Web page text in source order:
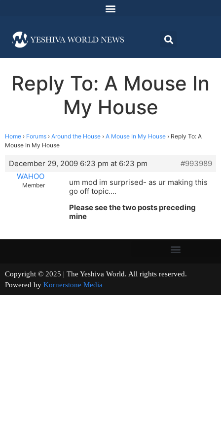
Reply To: A Mouse In
My House
Home › Forums › Around the House › A Mouse In My House › Reply To: A
Mouse In My House
December 29, 2009 6:23 pm at 6:23 pm
#993989
WAHOO
Member
um mod im surprised- as ur making this
go off topic….
Please see the two posts preceding
mine
Copyright © 2025 | The Yeshiva World. All rights reserved.
Powered by Kornerstone Media